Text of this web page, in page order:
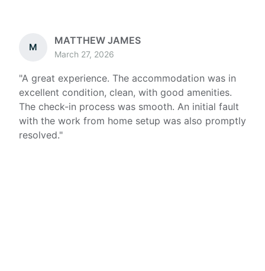
M
MATTHEW JAMES
March 27, 2026
"A great experience. The accommodation was in
excellent condition, clean, with good amenities.
The check-in process was smooth. An initial fault
with the work from home setup was also promptly
resolved."